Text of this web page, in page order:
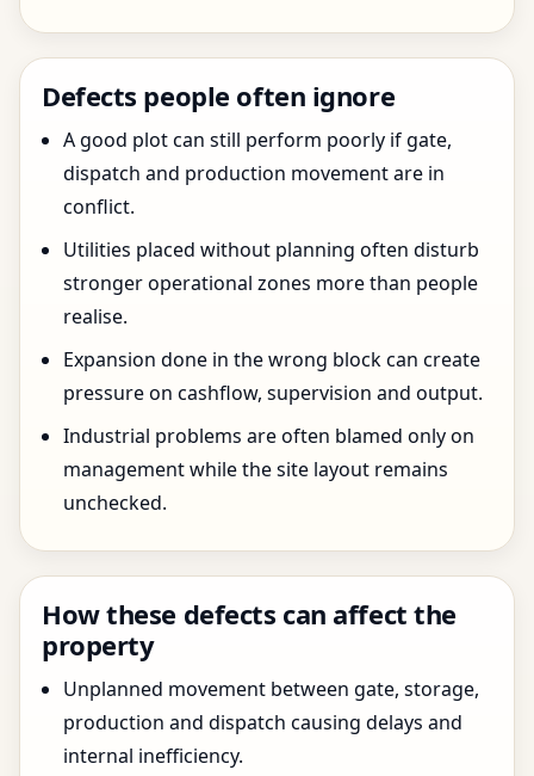
Defects people often ignore
A good plot can still perform poorly if gate,
dispatch and production movement are in
conflict.
Utilities placed without planning often disturb
stronger operational zones more than people
realise.
Expansion done in the wrong block can create
pressure on cashflow, supervision and output.
Industrial problems are often blamed only on
management while the site layout remains
unchecked.
How these defects can affect the
property
Unplanned movement between gate, storage,
production and dispatch causing delays and
internal inefficiency.